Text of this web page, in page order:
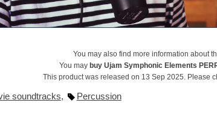
You may also find more information about
You maybuy Ujam Symphonic Elements
This product was released on 13 Sep 2025. Please
soundtracks, Percussion